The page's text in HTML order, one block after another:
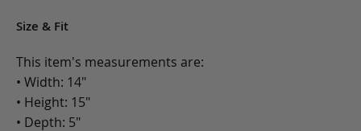
Size & Fit
This item's measurements are:
• Width: 14"
• Height: 15"
• Depth: 5"